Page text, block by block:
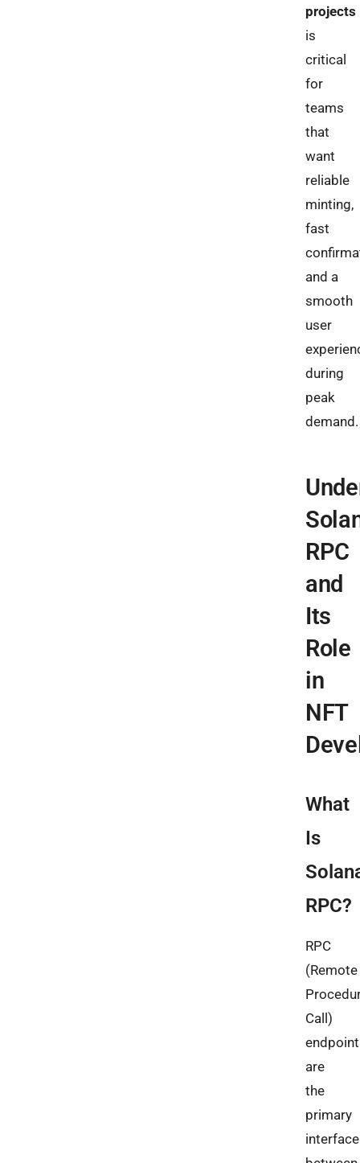
projects
is
critical
for
teams
that
want
reliable
minting,
fast
and a
smooth
user
during
peak
demand.
RPC
and
Its
Role
in
NFT
What
Is
RPC?
RPC
(Remote
Call)
are
the
primary
interface